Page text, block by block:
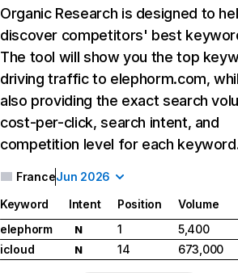
Organic Research is designed to
discover competitors' best
The tool will show you the top
driving traffic to elephorm.com,
also providing the exact search
cost-per-click, search intent, and
competition level for each
FranceJun 2026
Keyword Intent Position
Volume
elephorm
N 1
5,400
icloud
N 14 673,000